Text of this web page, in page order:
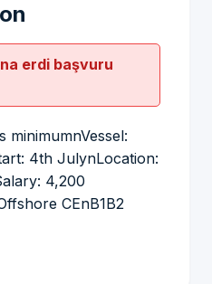
erdi başvuru
minimumnVessel:
4th JulynLocation:
4,200
CEnB1B2